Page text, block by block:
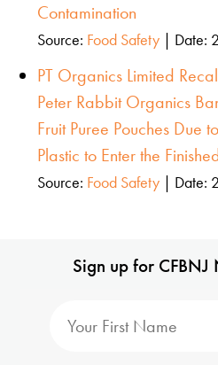
Contamination
Source: Food Safety Date:
PT Organics Limited
Peter Rabbit Organics
Fruit Puree Pouches Due
Plastic to Enter the
Source: Food Safety Date:
Sign up for